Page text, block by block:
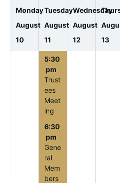
Monday
August
10
Tuesday
August
11
5:30
pm
Trust
ees
Meet
ing
6:30
pm
Gene
ral
Mem
bers
Wednesday
August
12
13